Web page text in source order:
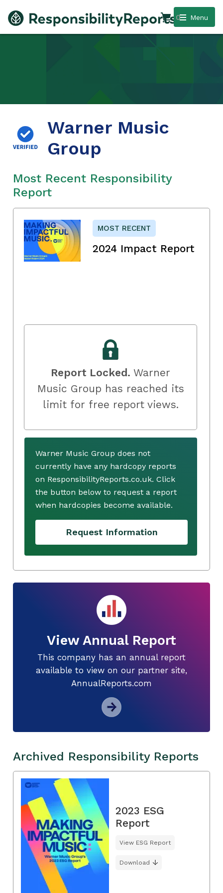
Menu
0
Warner Music
Group
Most Recent Responsibility
Report
MOST RECENT
2024 Impact Report
Report Locked. Warner
Music Group has reached its
limit for free report views.
Warner Music Group does not
currently have any hardcopy reports
on ResponsibilityReports.co.uk. Click
the button below to request a report
when hardcopies become available.
Request Information
View Annual Report
This company has an annual report
available to view on our partner site,
AnnualReports.com
Archived Responsibility Reports
2023 ESG
Report
View ESG Report
Download